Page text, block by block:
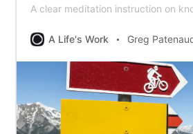
A clear meditation instruction on
A Life's Work Greg